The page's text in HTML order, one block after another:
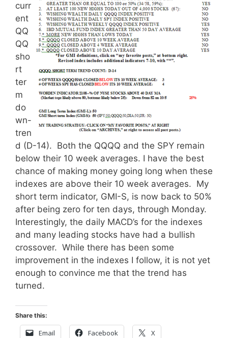
curr
ent
QQ
QQ
sho
rt
ter
m
do
wn-
tren
d (D-14). Both the QQQQ and the SPY remain
below their 10 week averages. I have the best
chance of making money going long when these
indexes are above their 10 week averages. My
short term indicator, GMI-S, is now back to 50%
after being zero for ten days, through Monday.
Interestingly, the daily MACD’s for the indexes
and many leading stocks have had a bullish
crossover. While there has been some
improvement in the indexes I follow, it is not yet
enough to convince me that the trend has
turned.
Share this:
Email Facebook X